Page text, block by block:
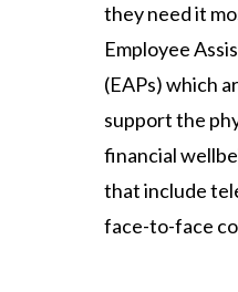
they need it
Employee
(EAPs) which
support the
financial
that include
face-to-face